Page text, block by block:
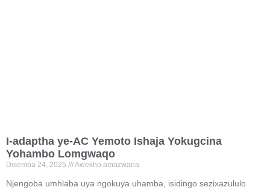
I-adaptha ye-AC Yemoto Ishaja Yokugcina
Yohambo Lomgwaqo
Disemba 24, 2025 Awekho amazwana
Njengoba umhlaba uya ngokuya uhamba, isidingo sezixazululo